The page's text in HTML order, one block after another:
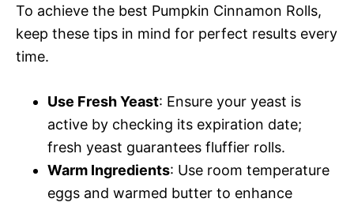
To achieve the best Pumpkin Cinnamon Rolls,
keep these tips in mind for perfect results every
time.
Use Fresh Yeast: Ensure your yeast is
active by checking its expiration date;
fresh yeast guarantees fluffier rolls.
Warm Ingredients: Use room temperature
eggs and warmed butter to enhance